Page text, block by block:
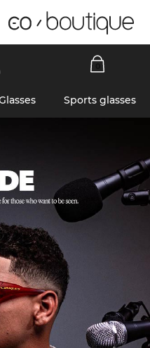
Sports glasses